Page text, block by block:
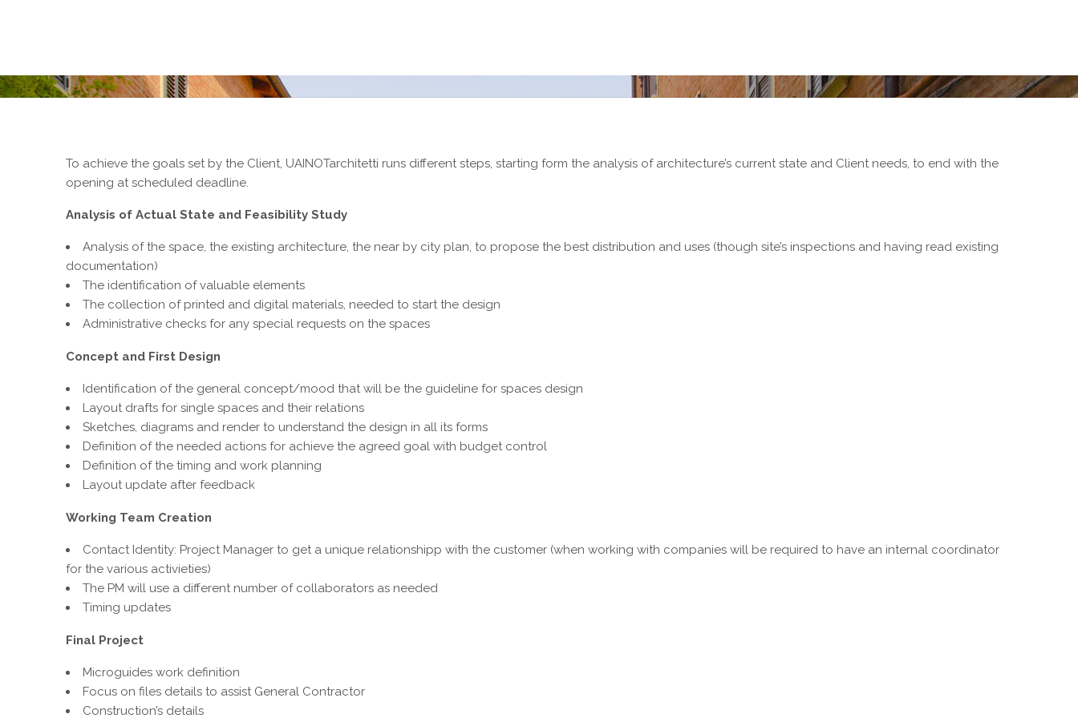
To achieve the goals set by the Client, UAINOTarchitetti runs different steps, starting form the analysis of architecture’s current state and Client needs, to end with the
opening at scheduled deadline.
Analysis of Actual State and Feasibility Study
Analysis of the space, the existing architecture, the near by city plan, to propose the best distribution and uses (though site’s inspections and having read existing
documentation)
The identification of valuable elements
The collection of printed and digital materials, needed to start the design
Administrative checks for any special requests on the spaces
Concept and First Design
Identification of the general concept/mood that will be the guideline for spaces design
Layout drafts for single spaces and their relations
Sketches, diagrams and render to understand the design in all its forms
Definition of the needed actions for achieve the agreed goal with budget control
Definition of the timing and work planning
Layout update after feedback
Working Team Creation
Contact Identity: Project Manager to get a unique relationshipp with the customer (when working with companies will be required to have an internal coordinator
for the various activieties)
The PM will use a different number of collaborators as needed
Timing updates
Final Project
Microguides work definition
Focus on files details to assist General Contractor
Construction’s details